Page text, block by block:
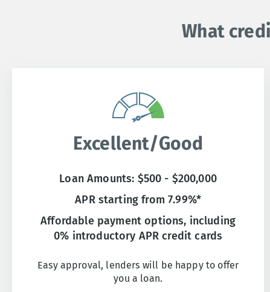
What
Excellent/Good
Loan Amounts: $500 - $200,000
APR starting from 7.99%*
Affordable payment options, including
0% introductory APR credit cards
Easy approval, lenders will be happy to offer
you a loan.